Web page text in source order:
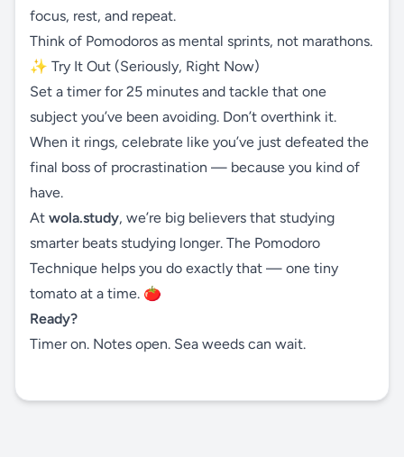
focus, rest, and repeat.
Think of Pomodoros as mental sprints, not marathons.
✨ Try It Out (Seriously, Right Now)
Set a timer for 25 minutes and tackle that one
subject you’ve been avoiding. Don’t overthink it.
When it rings, celebrate like you’ve just defeated the
final boss of procrastination — because you kind of
have.
At wola.study, we’re big believers that studying
smarter beats studying longer. The Pomodoro
Technique helps you do exactly that — one tiny
tomato at a time. 🍅
Ready?
Timer on. Notes open. Sea weeds can wait.